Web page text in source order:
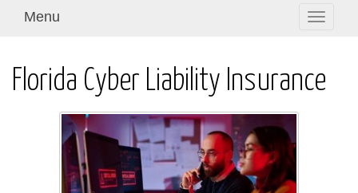
Toggle
Menu
Florida Cyber Liability Insurance